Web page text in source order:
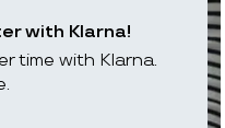
with Klarna!
time with Klarna.